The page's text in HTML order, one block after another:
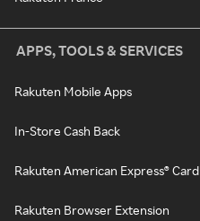
APPS, TOOLS & SERVICES
Rakuten Mobile Apps
In-Store Cash Back
Rakuten American Express® Card
Rakuten Browser Extension